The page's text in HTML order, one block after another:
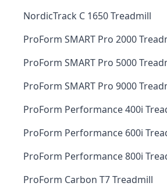
NordicTrack C 1650 Treadmill
ProForm SMART Pro 2000
ProForm SMART Pro 5000
ProForm SMART Pro 9000
ProForm Performance 400i
ProForm Performance 600i
ProForm Performance 800i
ProForm Carbon T7 Treadmill